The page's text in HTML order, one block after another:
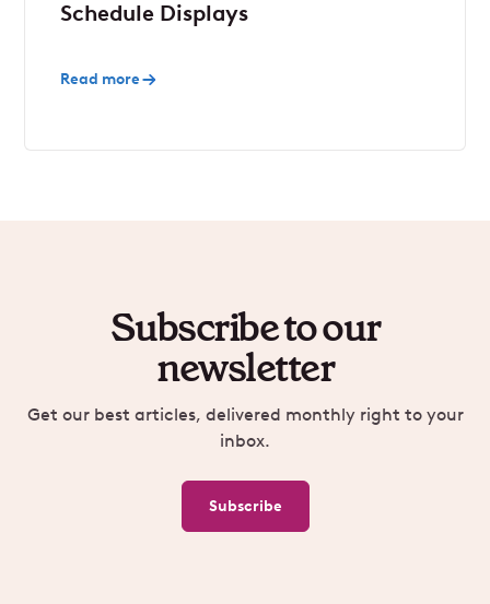
Schedule Displays
Read more
Subscribe to our
newsletter
Get our best articles, delivered monthly right to your
inbox.
Subscribe